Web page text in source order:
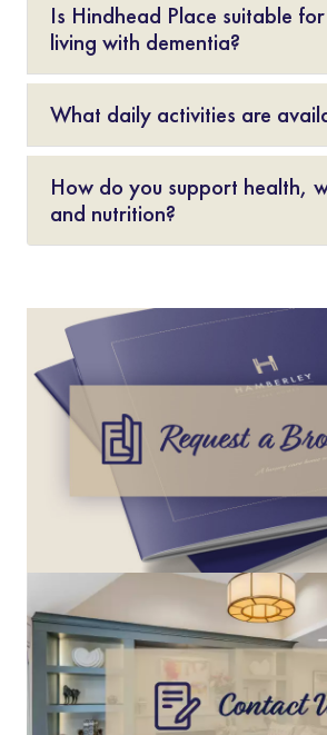
Is Hindhead Place suitable
living with dementia?
What daily activities are
How do you support health,
and nutrition?